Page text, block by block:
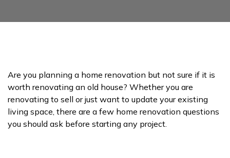
Are you planning a home renovation but not sure if it is
worth renovating an old house? Whether you are
renovating to sell or just want to update your existing
living space, there are a few home renovation questions
you should ask before starting any project.